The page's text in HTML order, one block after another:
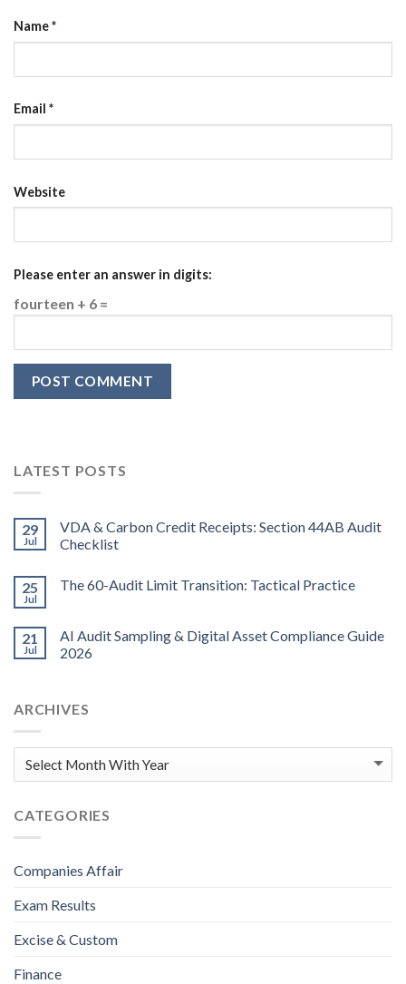
Name*
Email *
Website
Please enter an answer in digits:
fourteen + 6 =
LATEST POSTS
29
Jul
VDA & Carbon Credit Receipts: Section 44AB Audit
Checklist
25
Jul
The 60-Audit Limit Transition: Tactical Practice
21
Jul
AI Audit Sampling & Digital Asset Compliance Guide
2026
ARCHIVES
CATEGORIES
Companies Affair
Exam Results
Excise & Custom
Finance